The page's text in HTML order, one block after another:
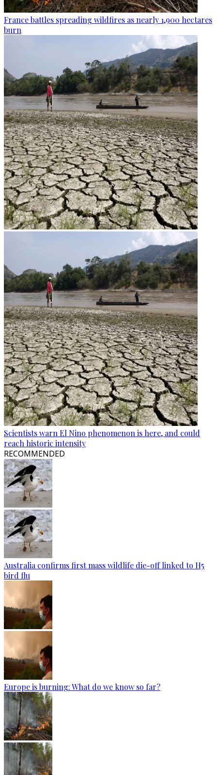
France battles spreading wildfires as nearly 1,900 hectares
burn
Scientists warn El Nino phenomenon is here, and could
reach historic intensity
RECOMMENDED
Australia confirms first mass wildlife die-off linked to H5
bird flu
Europe is burning: What do we know so far?